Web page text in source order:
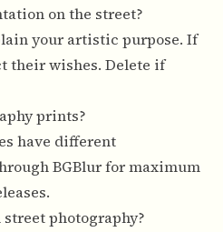
on the street?
your artistic purpose. If
their wishes. Delete if
prints?
have different
BGBlur for maximum
photography?